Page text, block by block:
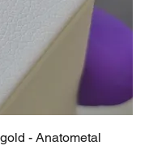
- Anatometal